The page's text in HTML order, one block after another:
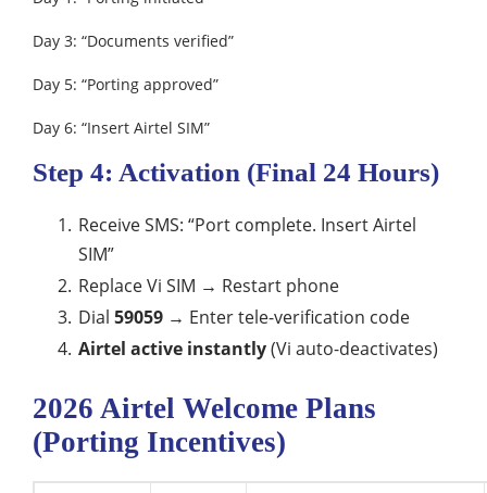
Day 3: “Documents verified”
Day 5: “Porting approved”
Day 6: “Insert Airtel SIM”
Step 4: Activation (Final 24 Hours)
Receive SMS: “Port complete. Insert Airtel
SIM”
Replace Vi SIM → Restart phone
Dial 59059 → Enter tele-verification code
Airtel active instantly(Vi auto-deactivates)
2026 Airtel Welcome Plans
(Porting Incentives)